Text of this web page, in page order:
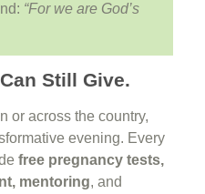
“For we are God’s
Still Give.
or across the country,
evening. Every
free pregnancy tests,
mentoring, and